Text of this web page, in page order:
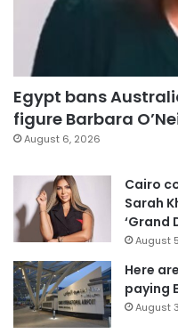
Egypt bans
figure Barbara
August 6, 2026
Cairo
Sarah
‘Grand
August
Here
paying
August